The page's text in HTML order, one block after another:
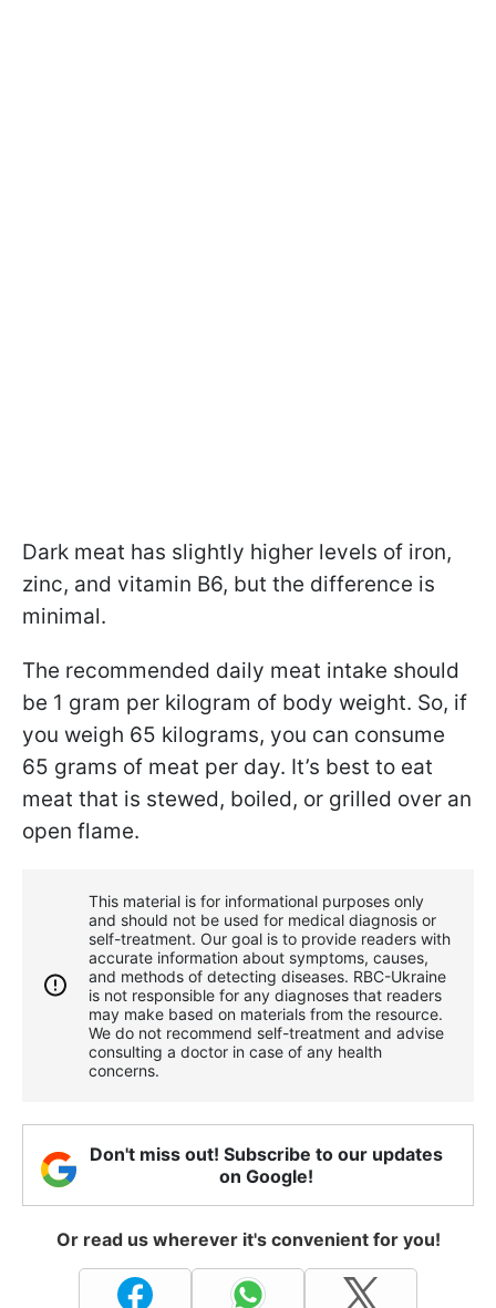
Dark meat has slightly higher levels of iron,
zinc, and vitamin B6, but the difference is
minimal.
The recommended daily meat intake should
be 1 gram per kilogram of body weight. So, if
you weigh 65 kilograms, you can consume
65 grams of meat per day. It’s best to eat
meat that is stewed, boiled, or grilled over an
open flame.
This material is for informational purposes only
and should not be used for medical diagnosis or
self-treatment. Our goal is to provide readers with
accurate information about symptoms, causes,
and methods of detecting diseases. RBС-Ukraine
is not responsible for any diagnoses that readers
may make based on materials from the resource.
We do not recommend self-treatment and advise
consulting a doctor in case of any health
concerns.
Don't miss out! Subscribe to our updates
on Google!
Or read us wherever it's convenient for you!